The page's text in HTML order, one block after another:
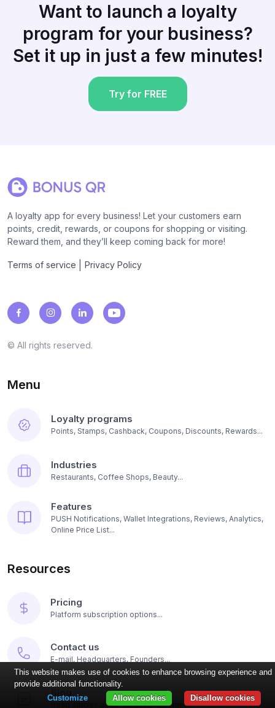
Want to launch a loyalty
program for your business?
Set it up in just a few minutes!
Try for FREE
A loyalty app for every business! Let your customers earn
points, credit, rewards, or coupons for shopping or visiting.
Reward them, and they’ll keep coming back for more!
Terms of service Privacy Policy
© All rights reserved.
Menu
Loyalty programs
Points, Stamps, Cashback, Coupons, Discounts, Rewards...
Industries
Restaurants, Coffee Shops, Beauty...
Features
PUSH Notifications, Wallet Integrations, Reviews, Analytics,
Online Price List...
Resources
Pricing
Platform subscription options...
Contact us
E-mail, Headquarters, Founders...
Blog
Read articles about loyalty programs...
This website makes use of cookies to enhance browsing experience and
provide additional functionality.
Disallow cookies
Allow cookies
Customize